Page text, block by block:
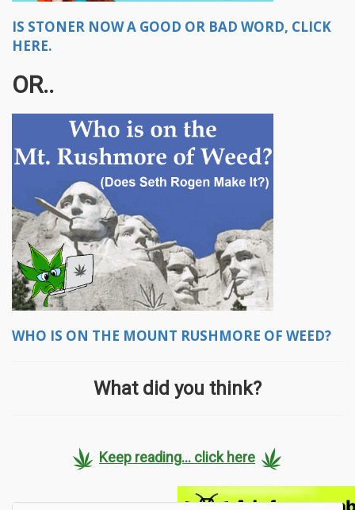
IS STONER NOW A GOOD OR BAD WORD, CLICK
HERE.
OR..
WHO IS ON THE MOUNT RUSHMORE OF WEED?
What did you think?
Keep reading... click here